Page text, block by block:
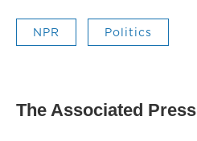
NPR Politics
The Associated Press